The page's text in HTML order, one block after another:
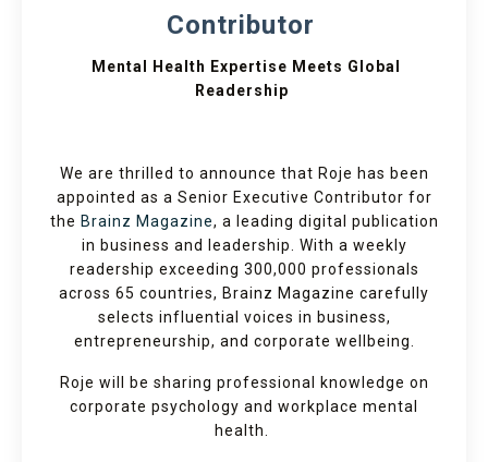
Contributor
Mental Health Expertise Meets Global
Readership
We are thrilled to announce that Roje has been
appointed as a Senior Executive Contributor for
the Brainz Magazine, a leading digital publication
in business and leadership. With a weekly
readership exceeding 300,000 professionals
across 65 countries, Brainz Magazine carefully
selects influential voices in business,
entrepreneurship, and corporate wellbeing.
Roje will be sharing professional knowledge on
corporate psychology and workplace mental
health.